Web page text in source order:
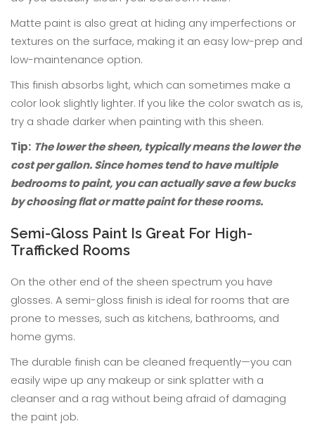
Matte paint is also great at hiding any imperfections or
textures on the surface, making it an easy low-prep and
low-maintenance option.
This finish absorbs light, which can sometimes make a
color look slightly lighter. If you like the color swatch as is,
try a shade darker when painting with this sheen.
Tip: The lower the sheen, typically means the lower the
cost per gallon. Since homes tend to have multiple
bedrooms to paint, you can actually save a few bucks
by choosing flat or matte paint for these rooms.
Semi-Gloss Paint Is Great For High-
Trafficked Rooms
On the other end of the sheen spectrum you have
glosses. A semi-gloss finish is ideal for rooms that are
prone to messes, such as kitchens, bathrooms, and
home gyms.
The durable finish can be cleaned frequently—you can
easily wipe up any makeup or sink splatter with a
cleanser and a rag without being afraid of damaging
the paint job.